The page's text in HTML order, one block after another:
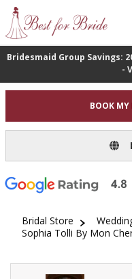
Bridesmaid Group Savings:
-
BOOK MY
Bridal Store
Sophia Tolli By Mon